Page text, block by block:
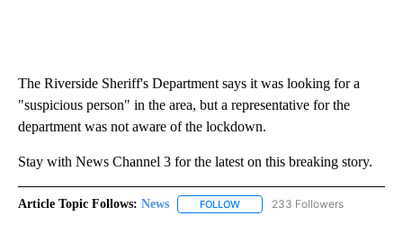
The Riverside Sheriff's Department says it was looking for a
"suspicious person" in the area, but a representative for the
department was not aware of the lockdown.
Stay with News Channel 3 for the latest on this breaking story.
Article Topic Follows: News FOLLOW FOLLOW "NEWS" TO RECEIVE
233 Followers